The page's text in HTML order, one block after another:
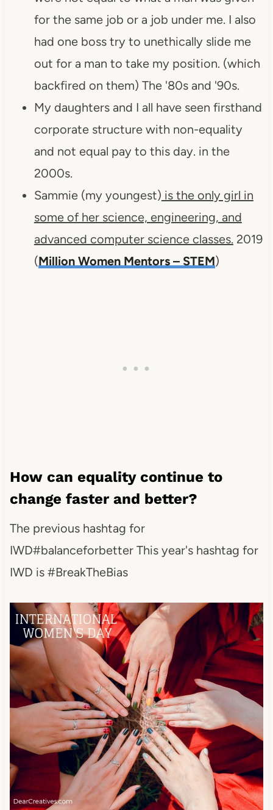
for the same job or a job under me. I also
had one boss try to unethically slide me
out for a man to take my position. (which
backfired on them) The '80s and '90s.
My daughters and I all have seen firsthand
corporate structure with non-equality
and not equal pay to this day. in the
2000s.
Sammie (my youngest) is the only girl in
some of her science, engineering, and
advanced computer science classes. 2019
(Million Women Mentors – STEM)
How can equality continue to
change faster and better?
The previous hashtag for
IWD#balanceforbetter This year's hashtag for
IWD is #BreakTheBias